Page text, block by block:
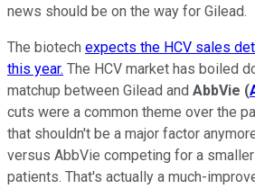
news should be on the way for Gilead.
The biotech expects the HCV sales
this year. The HCV market has boiled
matchup between Gilead and AbbVie (
cuts were a common theme over the
that shouldn't be a major factor
versus AbbVie competing for a
patients. That's actually a much-